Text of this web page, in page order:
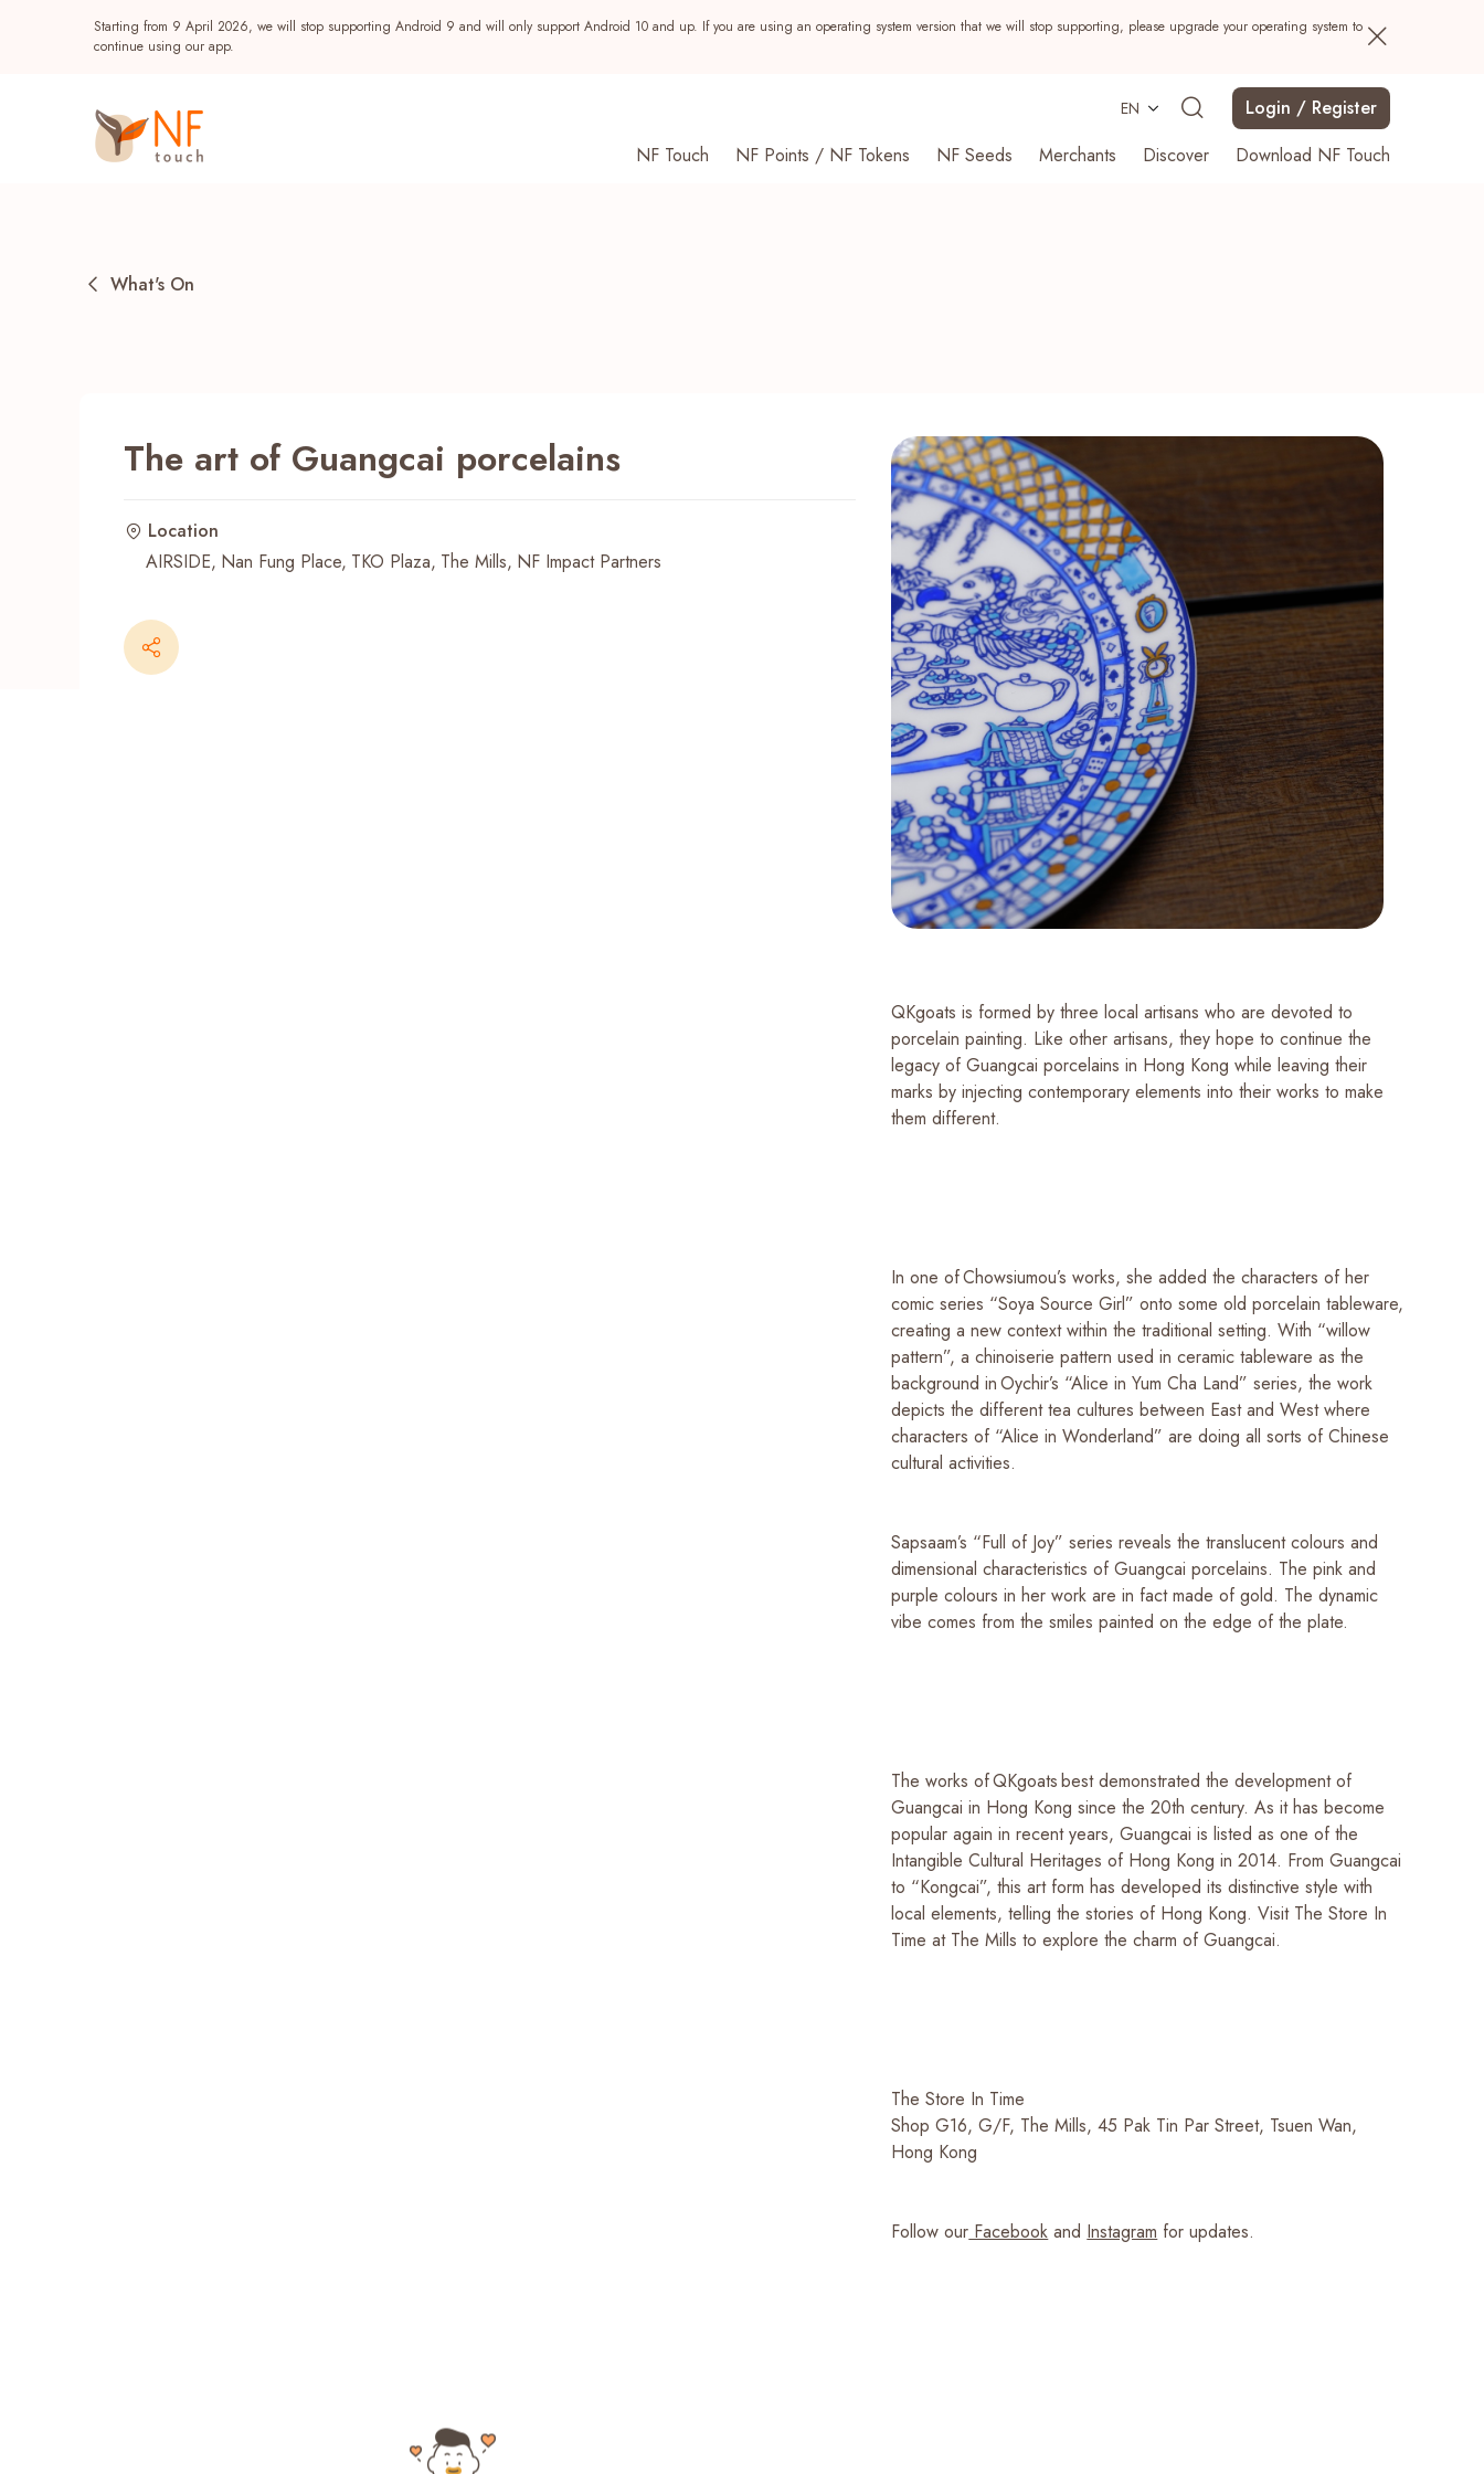
Starting from 9 April 2026, we will stop supporting Android 9 and will only support Android 10 and up. If you are using an operating system version that we will stop supporting, please upgrade your operating system to
continue using our app.
EN
Login / Register
NF Touch
NF Points / NF Tokens NF Seeds Merchants Discover Download NF Touch
NF Seeds NF Points AIRSIDE Rewards
Recent Searches
What's On
The art of Guangcai porcelains
Location
AIRSIDE Nan Fung Place TKO Plaza The Mills NF Impact Partners
QKgoats is formed by three local artisans who are devoted to
porcelain painting. Like other artisans, they hope to continue the
legacy of Guangcai porcelains in Hong Kong while leaving their
marks by injecting contemporary elements into their works to make
them different.
In one of Chowsiumou’s works, she added the characters of her
comic series “Soya Source Girl” onto some old porcelain tableware,
creating a new context within the traditional setting. With “willow
pattern”, a chinoiserie pattern used in ceramic tableware as the
background in Oychir’s “Alice in Yum Cha Land” series, the work
depicts the different tea cultures between East and West where
characters of “Alice in Wonderland” are doing all sorts of Chinese
cultural activities.
Sapsaam’s “Full of Joy” series reveals the translucent colours and
dimensional characteristics of Guangcai porcelains. The pink and
purple colours in her work are in fact made of gold. The dynamic
vibe comes from the smiles painted on the edge of the plate.
The works of QKgoats best demonstrated the development of
Guangcai in Hong Kong since the 20th century. As it has become
popular again in recent years, Guangcai is listed as one of the
Intangible Cultural Heritages of Hong Kong in 2014. From Guangcai
to “Kongcai”, this art form has developed its distinctive style with
local elements, telling the stories of Hong Kong. Visit The Store In
Time at The Mills to explore the charm of Guangcai.
The Store In Time
Shop G16, G/F, The Mills, 45 Pak Tin Par Street, Tsuen Wan,
Hong Kong
Follow our Facebook and Instagram for updates.